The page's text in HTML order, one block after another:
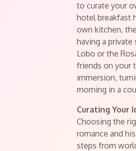
to curate your
hotel breakfast
own kitchen,
having a
Lobo or the
friends on your
immersion,
morning in a
Curating Your
Choosing the
romance and
steps from